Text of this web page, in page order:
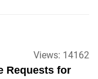
Views: 14162
Requests for